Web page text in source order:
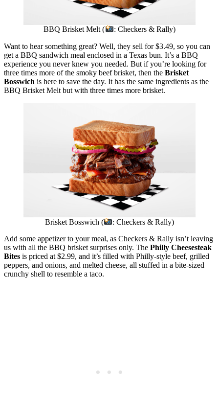
BBQ Brisket Melt (
: Checkers & Rally)
Want to hear something great? Well, they sell for $3.49, so you can
get a BBQ sandwich meal enclosed in a Texas bun. It’s a BBQ
experience you never knew you needed. But if you’re looking for
three times more of the smoky beef brisket, then the Brisket
Bosswich is here to save the day. It has the same ingredients as the
BBQ Brisket Melt but with three times more brisket.
Brisket Bosswich (
: Checkers & Rally)
Add some appetizer to your meal, as Checkers & Rally isn’t leaving
us with all the BBQ brisket surprises only. The Philly Cheesesteak
Bites is priced at $2.99, and it’s filled with Philly-style beef, grilled
peppers, and onions, and melted cheese, all stuffed in a bite-sized
crunchy shell to resemble a taco.